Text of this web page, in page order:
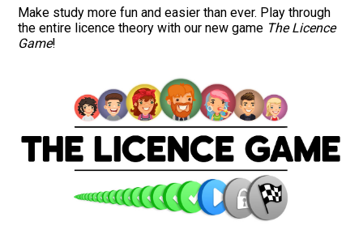
Find a traffic school
Language
Make study more fun and easier than ever. Play through
the entire licence theory with our new game The Licence
Game!